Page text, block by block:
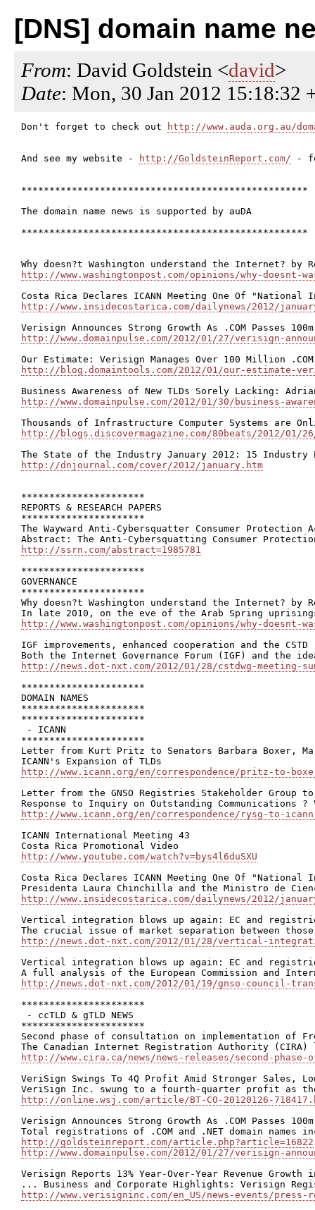
[DNS] domain name
From: David Goldstein <david>
Date: Mon, 30 Jan 2012 15:18:32
Don't forget to check out http://www.auda.org.au/
And see my website - http://GoldsteinReport.com/ -
***************************************************
The domain name news is supported by auDA
***************************************************
http://www.washingtonpost.com/opinions/why-doesnt-
http://www.insidecostarica.com/dailynews/2012/
http://www.domainpulse.com/2012/01/27/verisign-
http://blog.domaintools.com/2012/01/our-estimate-
http://www.domainpulse.com/2012/01/30/business-
http://blogs.discovermagazine.com/80beats/2012/
http://dnjournal.com/cover/2012/january.htm
**********************
REPORTS & RESEARCH PAPERS
**********************
The Wayward Anti-Cybersquatter Consumer Protection
http://ssrn.com/abstract=1985781
**********************
GOVERNANCE
**********************
Why doesn?t Washington understand the Internet? by
http://www.washingtonpost.com/opinions/why-doesnt-
IGF improvements, enhanced cooperation and the CSTD
http://news.dot-nxt.com/2012/01/28/cstdwg-meeting-
**********************
DOMAIN NAMES
**********************
**********************
- ICANN
**********************
Letter from Kurt Pritz to Senators Barbara Boxer,
http://www.icann.org/en/correspondence/pritz-to-
Letter from the GNSO Registries Stakeholder Group
http://www.icann.org/en/correspondence/rysg-to-
ICANN International Meeting 43
http://www.youtube.com/watch?v=bys4l6duSXU
Costa Rica Declares ICANN Meeting One Of "National
http://www.insidecostarica.com/dailynews/2012/
Vertical integration blows up again: EC and
http://news.dot-nxt.com/2012/01/28/vertical-
Vertical integration blows up again: EC and
http://news.dot-nxt.com/2012/01/19/gnso-council-
**********************
- ccTLD & gTLD NEWS
**********************
Second phase of consultation on implementation of
http://www.cira.ca/news/news-releases/second-
VeriSign Swings To 4Q Profit Amid Stronger Sales,
http://online.wsj.com/article/BT-CO-20120126-
Verisign Announces Strong Growth As .COM Passes
http://goldsteinreport.com/article.php?article=16822
http://www.domainpulse.com/2012/01/27/verisign-
Verisign Reports 13% Year-Over-Year Revenue Growth
http://www.verisigninc.com/en_US/news-events/press-room/